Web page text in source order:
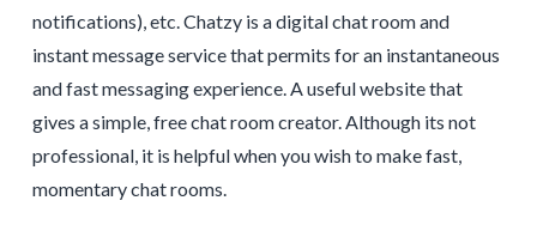
notifications), etc. Chatzy is a digital chat room and
instant message service that permits for an instantaneous
and fast messaging experience. A useful website that
gives a simple, free chat room creator. Although its not
professional, it is helpful when you wish to make fast,
momentary chat rooms.